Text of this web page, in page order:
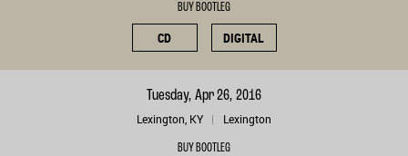
BUY BOOTLEG
CD DIGITAL
Tuesday, Apr 26, 2016
Lexington, KY Lexington
BUY BOOTLEG